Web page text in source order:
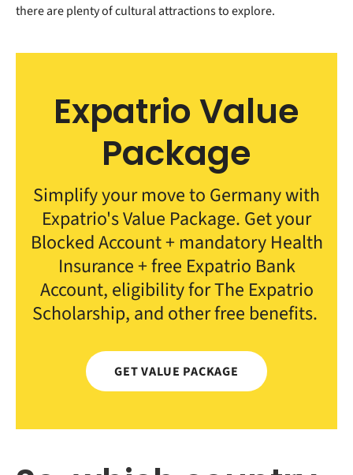
there are plenty of cultural attractions to explore.
Expatrio Value
Package
Simplify your move to Germany with
Expatrio's Value Package. Get your
Blocked Account + mandatory Health
Insurance + free Expatrio Bank
Account, eligibility for The Expatrio
Scholarship, and other free benefits.
GET VALUE PACKAGE